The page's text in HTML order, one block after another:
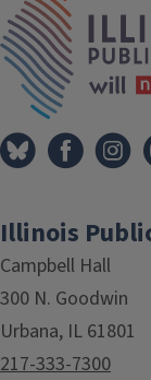
Illinois
Campbell Hall
300 N. Goodwin
Urbana, IL 61801
217-333-7300